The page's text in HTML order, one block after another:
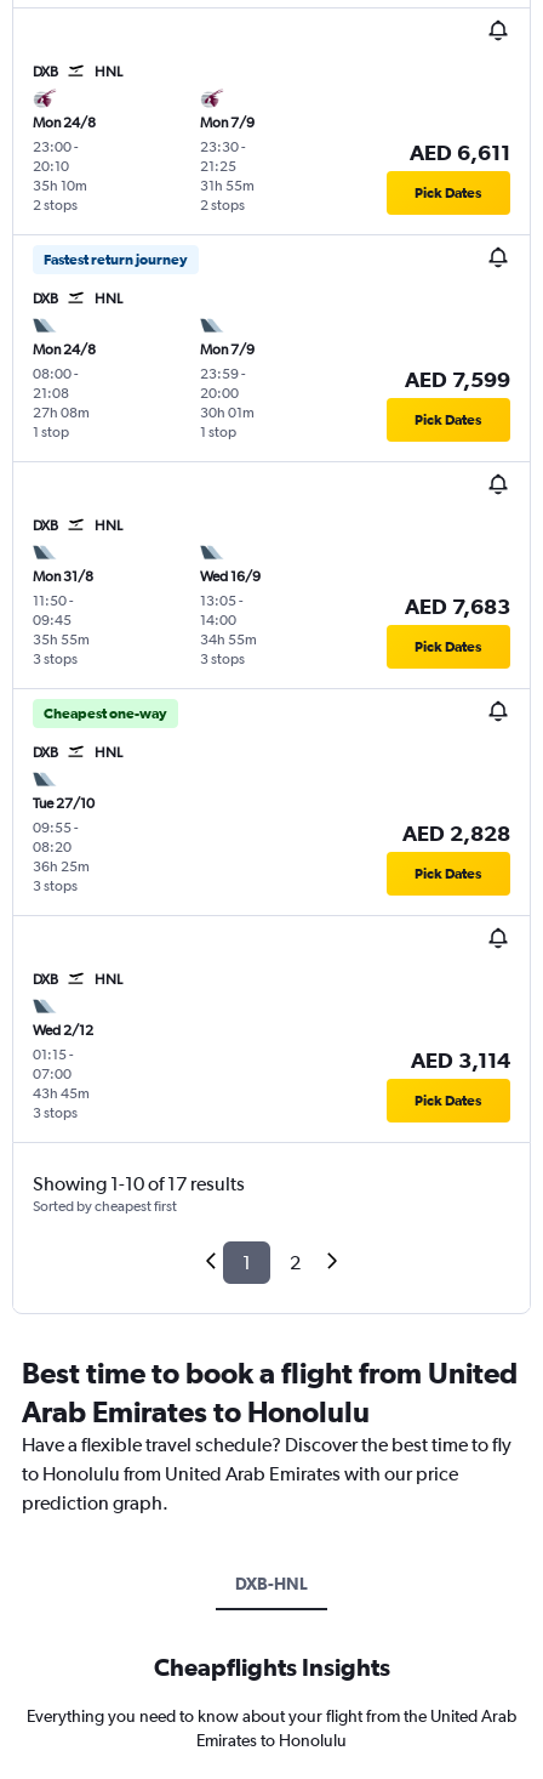
DXB HNL
Mon 24/8
23:00-
20:10
2 stops
35h 10m
Mon 7/9
23:30-
21:25
2 stops
31h 55m
AED 6,611
Pick Dates
Fastest return journey
DXB HNL
Mon 24/8
08:00-
21:08
1 stop
27h 08m
Mon 7/9
23:59-
20:00
1 stop
30h 01m
AED 7,599
Pick Dates
DXB HNL
Mon 31/8
11:50-
09:45
3 stops
35h 55m
Wed 16/9
13:05-
14:00
3 stops
34h 55m
AED 7,683
Pick Dates
Cheapest one-way
DXB HNL
Tue 27/10
09:55-
08:20
3 stops
36h 25m
AED 2,828
Pick Dates
DXB HNL
Wed 2/12
01:15-
07:00
3 stops
43h 45m
AED 3,114
Pick Dates
Showing 1-10 of 17 results
Sorted by cheapest first
1 2
Best time to book a flight from United
Arab Emirates to Honolulu
Have a flexible travel schedule? Discover the best time to fly
to Honolulu from United Arab Emirates with our price
prediction graph.
DXB-HNL
Cheapflights Insights
Everything you need to know about your flight from the United Arab
Emirates to Honolulu